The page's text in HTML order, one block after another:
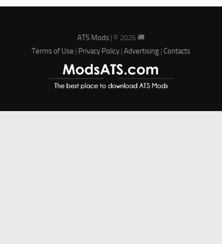
ATS Mods | © 2026 🚚
Terms of Use | Privacy Policy | Advertising | Contacts